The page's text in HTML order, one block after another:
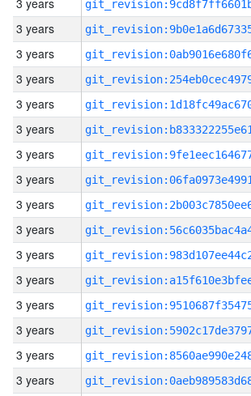
3 years
3 years
3 years
3 years
3 years
3 years
3 years
3 years
3 years
3 years
3 years
3 years
3 years
3 years
3 years
3 years